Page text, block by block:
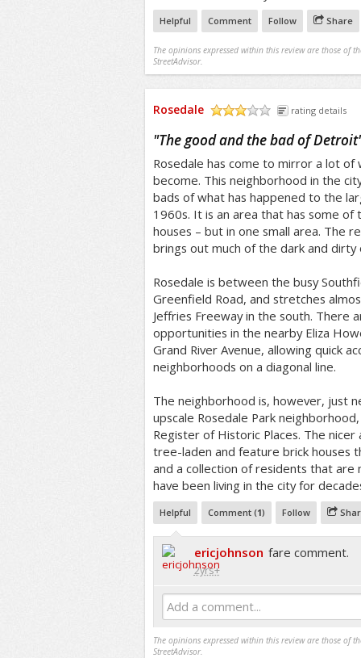
Helpful Comment Follow Share
The opinions expressed within this review are those of
StreetAdvisor.
Rosedale rating details
"The good and the bad of Detroit
Rosedale has come to mirror a lot
become. This neighborhood in the
bads of what has happened to the
1960s. It is an area that has some of
houses – but in one small area. The
brings out much of the dark and dirty
Rosedale is between the busy
Greenfield Road, and stretches
Jeffries Freeway in the south. There
opportunities in the nearby Eliza
Grand River Avenue, allowing quick
neighborhoods on a diagonal line.
The neighborhood is, however, just
upscale Rosedale Park
Register of Historic Places. The
tree-laden and feature brick houses
and a collection of residents that are
have been living in the city for
Helpful Comment (1) Follow
ericjohnson fare comment.
2yrs+
Add a comment...
The opinions expressed within this review are those of
StreetAdvisor.